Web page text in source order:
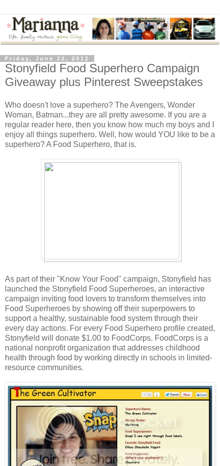
Friday, June 22, 2012
Stonyfield Food Superhero Campaign
Giveaway plus Pinterest Sweepstakes
Who doesn't love a superhero? The Avengers, Wonder
Woman, Batman...they are all pretty awesome. If you are a
regular reader here, then you know how much my boys and I
enjoy all things superhero. Well, how would YOU like to be a
superhero? A Food Superhero, that is.
As part of their "Know Your Food" campaign, Stonyfield has
launched the Stonyfield Food Superheroes, an interactive
campaign inviting food lovers to transform themselves into
Food Superheroes by showing off their superpowers to
support a healthy, sustainable food system through their
every day actions. For every Food Superhero profile created,
Stonyfield will donate $1.00 to FoodCorps. FoodCorps is a
national nonprofit organization that addresses childhood
health through food by working directly in schools in limited-
resource communities.